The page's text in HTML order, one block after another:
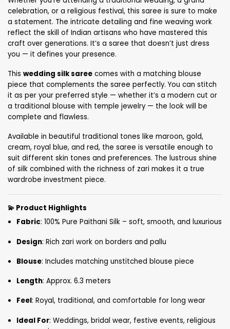
celebration, or a religious festival, this saree is sure to make
a statement. The intricate detailing and fine weaving work
reflect the skill of Indian artisans who have mastered this
craft over generations. It’s a saree that doesn’t just dress
you — it defines your presence.
This wedding silk saree comes with a matching blouse
piece that complements the saree perfectly. You can stitch
it as per your preferred style — whether it’s a modern cut or
a traditional blouse with temple jewelry — the look will be
complete and flawless.
Available in beautiful traditional tones like maroon, gold,
cream, royal blue, and red, the saree is versatile enough to
suit different skin tones and preferences. The lustrous shine
of silk combined with the richness of zari makes it a true
wardrobe investment piece.
💫 Product Highlights
Fabric: 100% Pure Paithani Silk – soft, smooth, and luxurious
Design: Rich zari work on borders and pallu
Blouse: Includes matching unstitched blouse piece
Length: Approx. 6.3 meters
Feel: Royal, traditional, and comfortable for long wear
Ideal For: Weddings, bridal wear, festive events, religious